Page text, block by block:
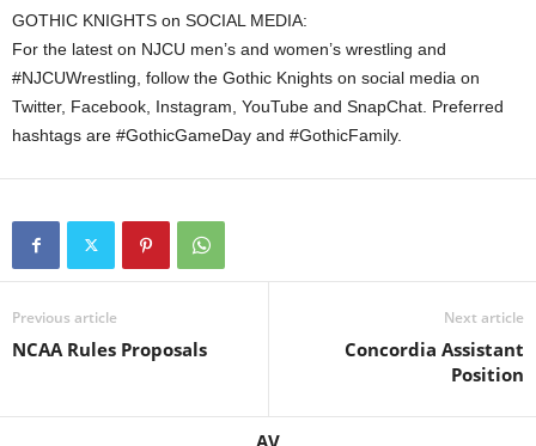
GOTHIC KNIGHTS on SOCIAL MEDIA:
For the latest on NJCU men’s and women’s wrestling and
#NJCUWrestling, follow the Gothic Knights on social media on
Twitter, Facebook, Instagram, YouTube and SnapChat. Preferred
hashtags are #GothicGameDay and #GothicFamily.
Previous article
NCAA Rules Proposals
Next article
Concordia Assistant
Position